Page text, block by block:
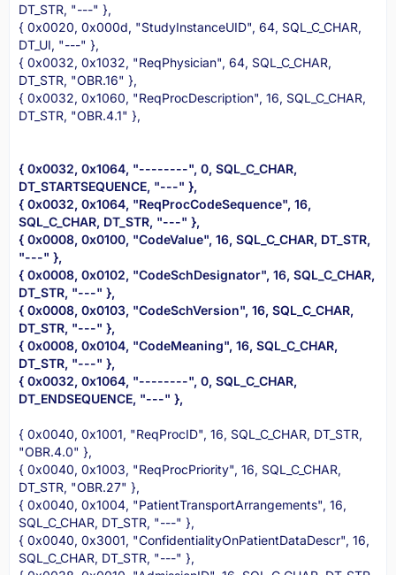
DT_STR, "---" },
{ 0x0020, 0x000d, "StudyInstanceUID", 64, SQL_C_CHAR,
DT_UI, "---" },
{ 0x0032, 0x1032, "ReqPhysician", 64, SQL_C_CHAR,
DT_STR, "OBR.16" },
{ 0x0032, 0x1060, "ReqProcDescription", 16, SQL_C_CHAR,
DT_STR, "OBR.4.1" },
{ 0x0032, 0x1064, "--------", 0, SQL_C_CHAR,
DT_STARTSEQUENCE, "---" },
{ 0x0032, 0x1064, "ReqProcCodeSequence", 16,
SQL_C_CHAR, DT_STR, "---" },
{ 0x0008, 0x0100, "CodeValue", 16, SQL_C_CHAR, DT_STR,
"---" },
{ 0x0008, 0x0102, "CodeSchDesignator", 16, SQL_C_CHAR,
DT_STR, "---" },
{ 0x0008, 0x0103, "CodeSchVersion", 16, SQL_C_CHAR,
DT_STR, "---" },
{ 0x0008, 0x0104, "CodeMeaning", 16, SQL_C_CHAR,
DT_STR, "---" },
{ 0x0032, 0x1064, "--------", 0, SQL_C_CHAR,
DT_ENDSEQUENCE, "---" },
{ 0x0040, 0x1001, "ReqProcID", 16, SQL_C_CHAR, DT_STR,
"OBR.4.0" },
{ 0x0040, 0x1003, "ReqProcPriority", 16, SQL_C_CHAR,
DT_STR, "OBR.27" },
{ 0x0040, 0x1004, "PatientTransportArrangements", 16,
SQL_C_CHAR, DT_STR, "---" },
{ 0x0040, 0x3001, "ConfidentialityOnPatientDataDescr", 16,
SQL_C_CHAR, DT_STR, "---" },